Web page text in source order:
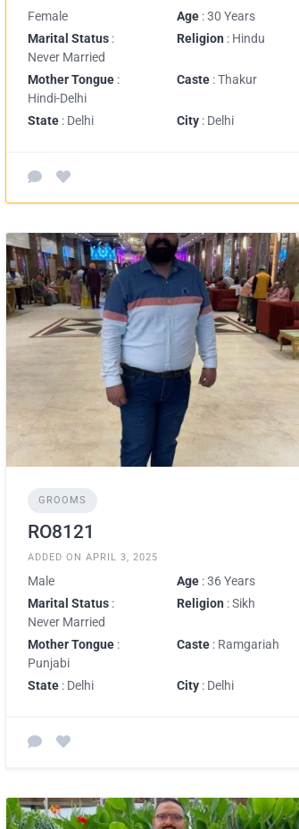
Female Age : 30 Years
Marital Status :
Never Married
Religion : Hindu
Mother Tongue :
Hindi-Delhi
Caste : Thakur
State : Delhi City : Delhi
GROOMS
RO8121
ADDED ON APRIL 3, 2025
Male Age : 36 Years
Marital Status :
Never Married
Religion : Sikh
Mother Tongue :
Punjabi
Caste : Ramgariah
State : Delhi City : Delhi